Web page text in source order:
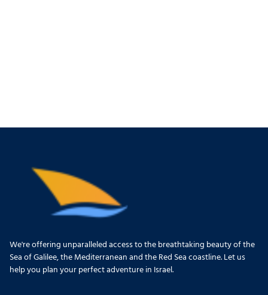
We're offering unparalleled access to the breathtaking beauty of the
Sea of Galilee, the Mediterranean and the Red Sea coastline. Let us
help you plan your perfect adventure in Israel.